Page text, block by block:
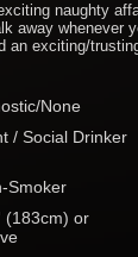
naughty
away whenever
an exciting/
None
/ Social Drinker
Smoker
(183cm) or